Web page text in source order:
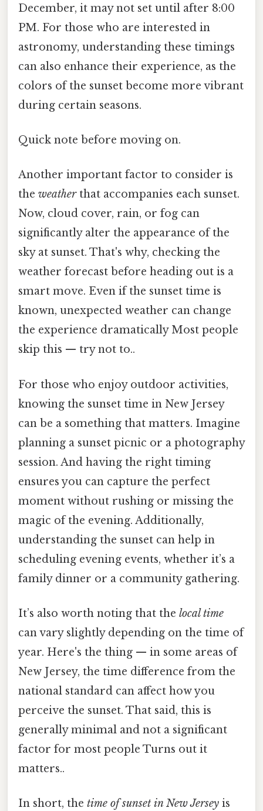
December, it may not set until after 8:00
PM. For those who are interested in
astronomy, understanding these timings
can also enhance their experience, as the
colors of the sunset become more vibrant
during certain seasons.
Quick note before moving on.
Another important factor to consider is
the weatherthat accompanies each sunset.
Now, cloud cover, rain, or fog can
significantly alter the appearance of the
sky at sunset. That's why, checking the
weather forecast before heading out is a
smart move. Even if the sunset time is
known, unexpected weather can change
the experience dramatically Most people
skip this — try not to..
For those who enjoy outdoor activities,
knowing the sunset time in New Jersey
can be a something that matters. Imagine
planning a sunset picnic or a photography
session. And having the right timing
ensures you can capture the perfect
moment without rushing or missing the
magic of the evening. Additionally,
understanding the sunset can help in
scheduling evening events, whether it’s a
family dinner or a community gathering.
It’s also worth noting that the local time
can vary slightly depending on the time of
year. Here's the thing — in some areas of
New Jersey, the time difference from the
national standard can affect how you
perceive the sunset. That said, this is
generally minimal and not a significant
factor for most people Turns out it
matters..
In short, the time of sunset in New Jersey is